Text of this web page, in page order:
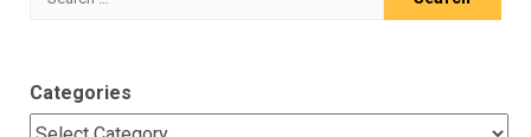
Categories